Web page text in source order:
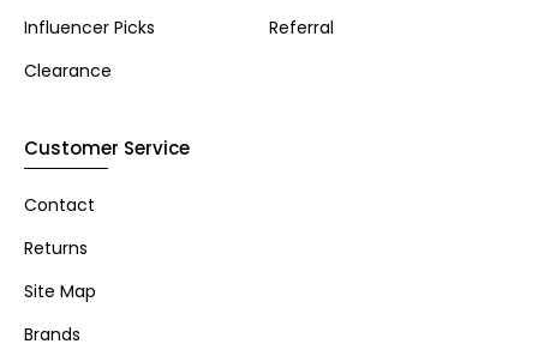
Influencer Picks
Clearance
Referral
Customer Service
Contact
Returns
Site Map
Brands